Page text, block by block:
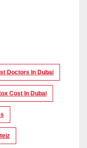
Doctors In Dubai
Cost In Dubai